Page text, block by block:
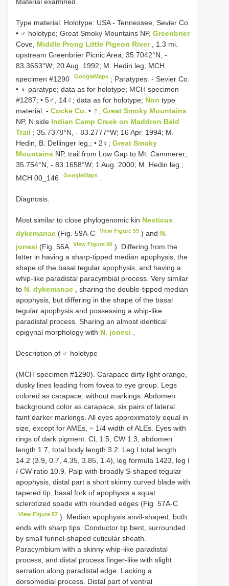
Type material: Holotype: USA - Tennessee, Sevier Co.
• ♂ holotype; Great Smoky Mountains NP, Greenbrier
Cove, Middle Prong Little Pigeon River
, 1.3 mi.
upstream Greenbrier Picnic Area; 35.7042°N, -
83.3653°W; 20 Aug. 1992; M. Hedin leg; MCH
specimen #1290
GoogleMaps ; Paratypes: - Sevier Co.
• ♀ paratype; data as for holotype; MCH specimen
#1287; • 5♂, 14♀; data as for holotype; Non type
material: - Cocke Co. • ♀; Great Smoky Mountains
NP, N side Indian Camp Creek on Maddron Bald
Trail ; 35.7378°N, - 83.2777°W; 16 Apr. 1994; M.
Hedin, B. Dellinger leg.; • 2♀; Great Smoky
Mountains NP, trail from Low Gap to Mt. Cammerer;
35.754°N, - 83.1658°W; 1 Aug. 2000; M. Hedin leg.;
MCH 00_146
GoogleMaps
Diagnosis.
Most similar to close phylogenomic kin Nesticus
dykemanae (Fig. 59A-C View Figure 59 ) and N.
jonesi (Fig. 56A View Figure 56 ). Differing from the
latter in having a sharp-tipped median apophysis, the
shape of the basal tegular apophysis, and having a
whip-like paradistal paracymbial process. Very similar
to N. dykemanae , sharing the double-tipped median
apophysis, but differing in the shape of the basal
tegular apophysis and possessing a whip-like
paradistal process. Sharing an almost identical
epigynal morphology with N. jonesi .
Description of ♂ holotype
(MCH specimen #1290). Carapace dirty light orange,
dusky lines leading from fovea to eye group. Legs
colored as carapace, without markings. Abdomen
background color as carapace, six pairs of lateral
faint darker markings. All eyes approximately equal in
size, except for AMEs, ~ 1/4 width of ALEs. Eyes with
rings of dark pigment. CL 1.5, CW 1.3, abdomen
length 1.7, total body length 3.2. Leg I total length
14.2 (3.9, 0.7, 4.35, 3.85, 1.4), leg formula 1423, leg I
/ CW ratio 10.9. Palp with broadly S-shaped tegular
apophysis, distal part a short skinny curved blade with
tapered tip, basal fork of apophysis a squat
sclerotized spade with rounded edges (Fig. 57A-C
View Figure 57 ). Median apophysis anvil-shaped, both
ends with sharp tips. Conductor tip bent, surrounded
by small funnel-shaped cuticular sheath.
Paracymbium with a skinny whip-like paradistal
process, and distal process finger-like with slight
serration along paradistal edge. Lacking a
dorsomedial process. Distal part of ventral